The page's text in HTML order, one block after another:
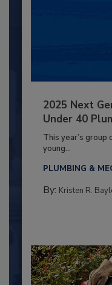
2025 Next
Under 40
This year’s
young...
PLUMBING &
By: Kristen R.